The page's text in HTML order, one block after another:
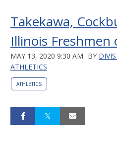
Takekawa,
Illinois Freshmen
MAY 13, 2020 9:30 AM BY
ATHLETICS
ATHLETICS